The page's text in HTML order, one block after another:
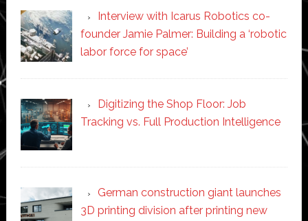
Interview with Icarus Robotics co-
founder Jamie Palmer: Building a ‘robotic
labor force for space’
Digitizing the Shop Floor: Job
Tracking vs. Full Production Intelligence
German construction giant launches
3D printing division after printing new